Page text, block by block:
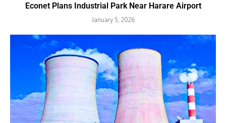
Econet Plans Industrial Park Near Harare Airport
January 5, 2026